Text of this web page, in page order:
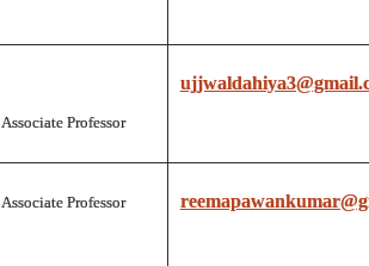
Associate Professor
Associate Professor